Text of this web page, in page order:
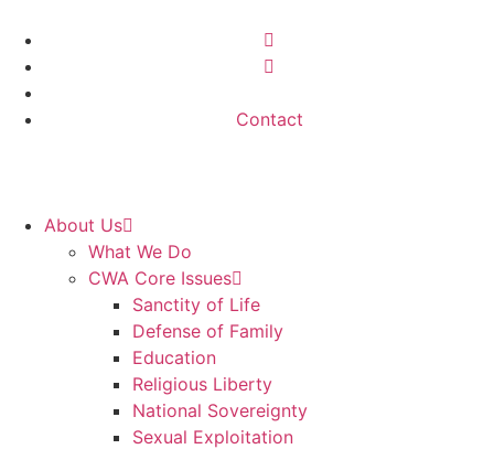
Contact
About Us
What We Do
CWA Core Issues
Sanctity of Life
Defense of Family
Education
Religious Liberty
National Sovereignty
Sexual Exploitation